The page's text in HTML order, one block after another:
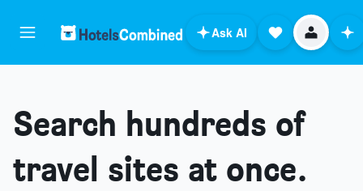
Ask AI
Search hundreds of
travel sites at once.